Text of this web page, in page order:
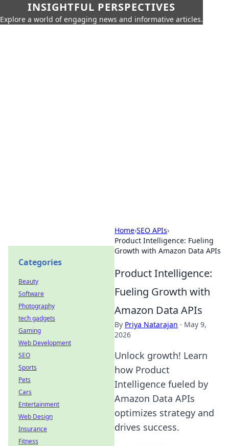
INSIGHTFUL PERSPECTIVES
Explore a world of engaging news and informative articles.
Home›SEO APIs›
Product Intelligence: Fueling
Growth with Amazon Data APIs
Product Intelligence:
Fueling Growth with
Amazon Data APIs
By Priya Natarajan · May 9,
2026
Unlock growth! Learn
how Product
Intelligence fueled by
Amazon Data APIs
optimizes strategy and
drives success.
Categories
Beauty
Software
Photography
tech gadgets
Gaming
Web Development
SEO
Sports
Pets
Cars
Entertainment
Web Design
Insurance
Fitness